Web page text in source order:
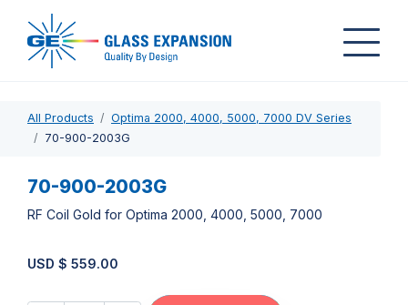
All Products
Optima 2000, 4000, 5000, 7000 DV Series
70-900-2003G
70-900-2003G
RF Coil Gold for Optima 2000, 4000, 5000, 7000
USD $ 559.00